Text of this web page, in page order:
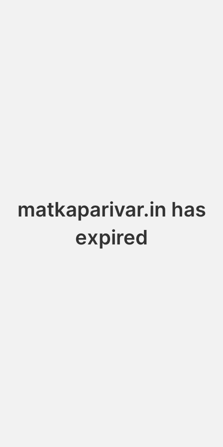
matkaparivar.in has
expired